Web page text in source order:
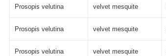
Prosopis velutina velvet mesquite
Prosopis velutina velvet mesquite
Prosopis velutina velvet mesquite